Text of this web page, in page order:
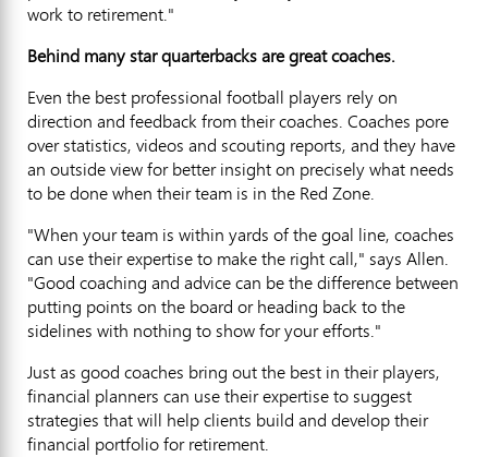
work to retirement."
Behind many star quarterbacks are great coaches.
Even the best professional football players rely on
direction and feedback from their coaches. Coaches pore
over statistics, videos and scouting reports, and they have
an outside view for better insight on precisely what needs
to be done when their team is in the Red Zone.
"When your team is within yards of the goal line, coaches
can use their expertise to make the right call," says Allen.
"Good coaching and advice can be the difference between
putting points on the board or heading back to the
sidelines with nothing to show for your efforts."
Just as good coaches bring out the best in their players,
financial planners can use their expertise to suggest
strategies that will help clients build and develop their
financial portfolio for retirement.